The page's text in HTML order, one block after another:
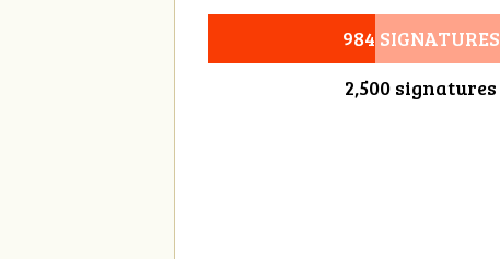
984 SIGNATURES
2,500 signatures